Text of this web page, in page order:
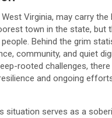
Virginia, may carry the
town in the state, but
Behind the grim
community, and quiet
rooted challenges, there
and ongoing
situation serves as a